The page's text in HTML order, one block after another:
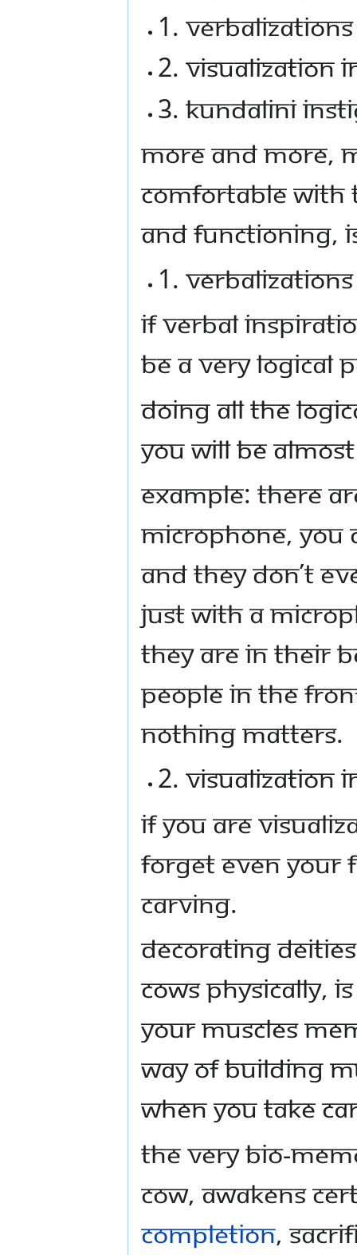
1.
2. Visualization
3. Kundalini
More and more,
comfortable with
and functioning,
1.
If Verbal
be a very logical
Doing all the
you will be
Example: There
microphone, you
and they don’t
Just with a
they are in their
people in the
nothing matters.
2. Visualization
If you are
forget even your
carving.
Decorating
cows physically,
your muscles
way of building
when you take
The very bio-
cow, awakens
completion,